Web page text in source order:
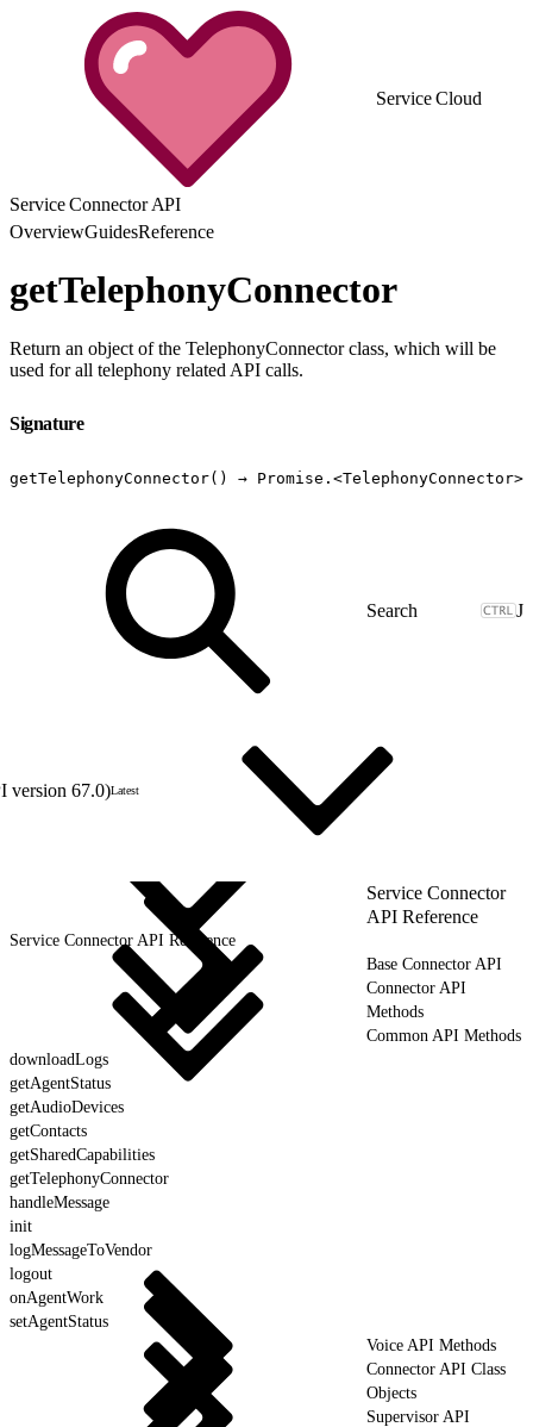
Service Cloud
Service Connector API
OverviewGuidesReference
getTelephonyConnector
Return an object of the TelephonyConnector class, which will be
used for all telephony related API calls.
Signature
getTelephonyConnector() → Promise.<TelephonyConnector>
J
version 67.0)Latest
Service Connector
API Reference
Service Connector API Reference
Base Connector API
Connector API
Methods
Common API Methods
downloadLogs
getAgentStatus
getAudioDevices
getContacts
getSharedCapabilities
getTelephonyConnector
handleMessage
init
logMessageToVendor
logout
onAgentWork
setAgentStatus
Voice API Methods
Connector API Class
Objects
Supervisor API